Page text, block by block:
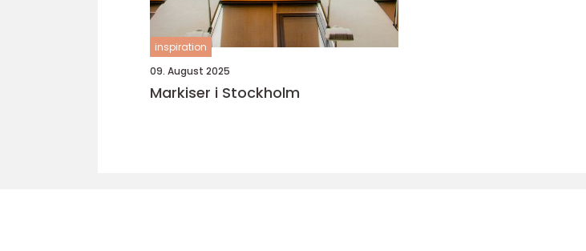
inspiration
09. August 2025
Markiser i Stockholm